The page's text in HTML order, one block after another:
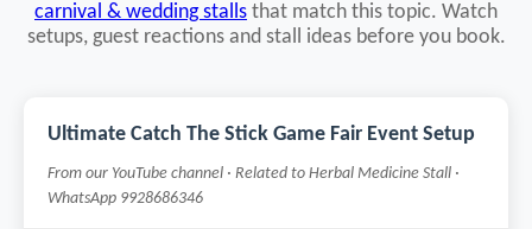
carnival & wedding stalls that match this topic. Watch
setups, guest reactions and stall ideas before you book.
Ultimate Catch The Stick Game Fair Event Setup
From our YouTube channel · Related to Herbal Medicine Stall ·
WhatsApp 9928686346